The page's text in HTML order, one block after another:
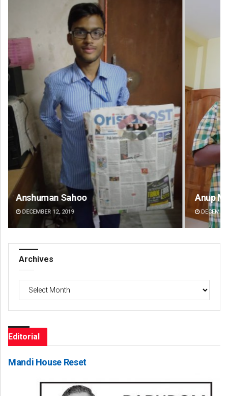
Anup Mahapatra
DECEMBER 12, 2019
Archives
Archives
Editorial
Mandi House Reset